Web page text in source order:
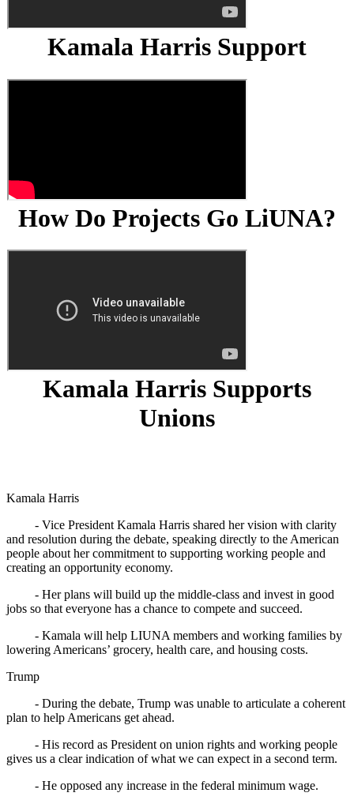
Kamala Harris Support
How Do Projects Go LiUNA?
Kamala Harris Supports
Unions
Kamala Harris
- Vice President Kamala Harris shared her vision with clarity
and resolution during the debate, speaking directly to the American
people about her commitment to supporting working people and
creating an opportunity economy.
- Her plans will build up the middle-class and invest in good
jobs so that everyone has a chance to compete and succeed.
- Kamala will help LIUNA members and working families by
lowering Americans’ grocery, health care, and housing costs.
Trump
- During the debate, Trump was unable to articulate a coherent
plan to help Americans get ahead.
- His record as President on union rights and working people
gives us a clear indication of what we can expect in a second term.
- He opposed any increase in the federal minimum wage.